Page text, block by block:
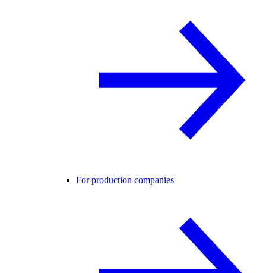
For production companies